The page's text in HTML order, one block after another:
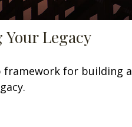
Legacy
framework for building a